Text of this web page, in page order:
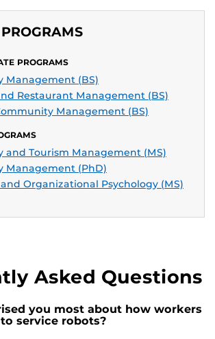
PROGRAMS
Management (BS)
Restaurant Management (BS)
Management (BS)
and Tourism Management (MS)
Management (PhD)
Organizational Psychology (MS)
Asked Questions
you most about how workers
service robots?